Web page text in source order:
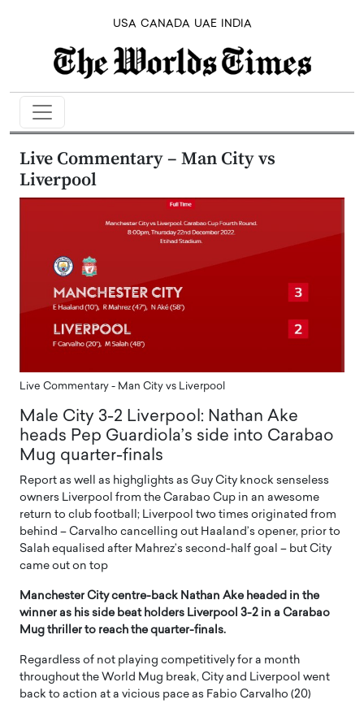
USA CANADA UAE INDIA
Live Commentary – Man City vs
Liverpool
Live Commentary - Man City vs Liverpool
Male City 3-2 Liverpool: Nathan Ake
heads Pep Guardiola’s side into Carabao
Mug quarter-finals
Report as well as highglights as Guy City knock senseless
owners Liverpool from the Carabao Cup in an awesome
return to club football; Liverpool two times originated from
behind – Carvalho cancelling out Haaland’s opener, prior to
Salah equalised after Mahrez’s second-half goal – but City
came out on top
Manchester City centre-back Nathan Ake headed in the
winner as his side beat holders Liverpool 3-2 in a Carabao
Mug thriller to reach the quarter-finals.
Regardless of not playing competitively for a month
throughout the World Mug break, City and Liverpool went
back to action at a vicious pace as Fabio Carvalho (20)